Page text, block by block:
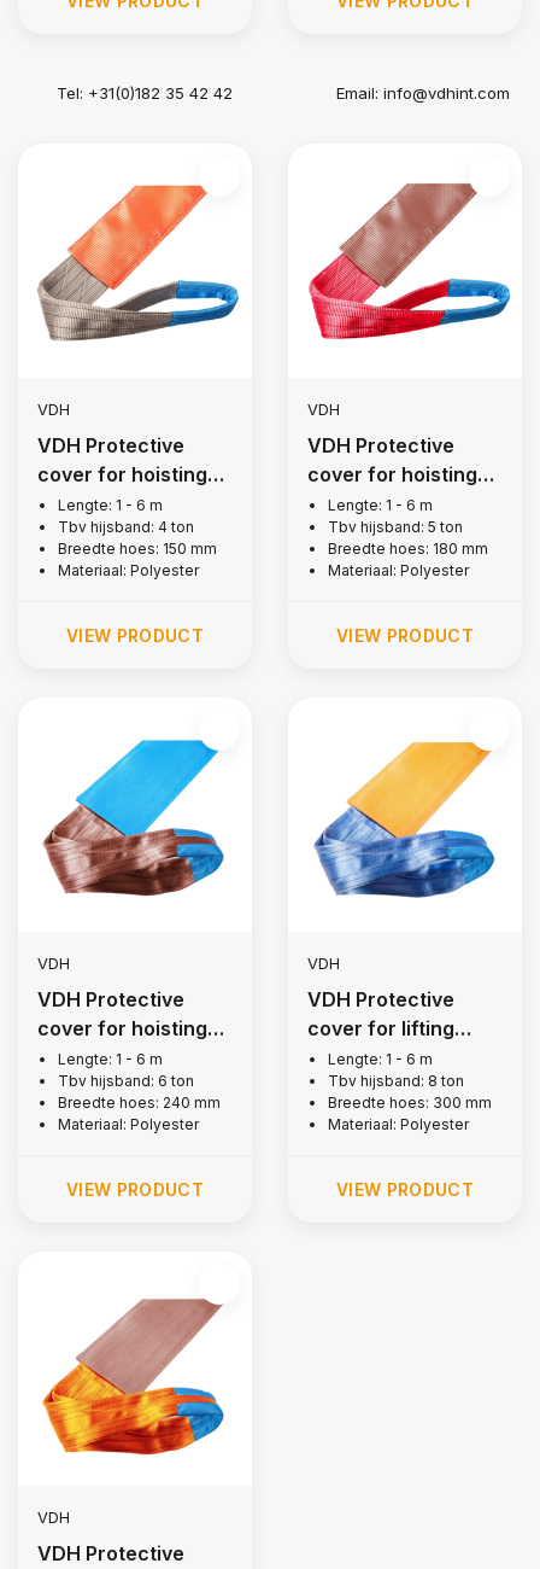
Tel: +31(0)182 35 42 42 Email:info@vdhint.com
VDH
VDH Protective
cover for hoisting
belt, 4 tons
Lengte: 1 - 6 m
Tbv hijsband: 4 ton
Breedte hoes: 150 mm
Materiaal: Polyester
VIEW PRODUCT
VDH
VDH Protective
cover for hoisting
belt, 5 tons
Lengte: 1 - 6 m
Tbv hijsband: 5 ton
Breedte hoes: 180 mm
Materiaal: Polyester
VIEW PRODUCT
VDH
VDH Protective
cover for hoisting
belt, 6 tons
Lengte: 1 - 6 m
Tbv hijsband: 6 ton
Breedte hoes: 240 mm
Materiaal: Polyester
VIEW PRODUCT
VDH
VDH Protective
cover for lifting
strap, 8 tons
Lengte: 1 - 6 m
Tbv hijsband: 8 ton
Breedte hoes: 300 mm
Materiaal: Polyester
VIEW PRODUCT
VDH
VDH Protective